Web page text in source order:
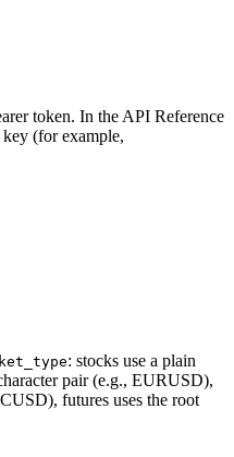
token. In the API Reference
(for example,
: stocks use a plain
pair (e.g., EURUSD),
futures uses the root